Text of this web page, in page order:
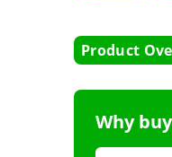
Product
Why